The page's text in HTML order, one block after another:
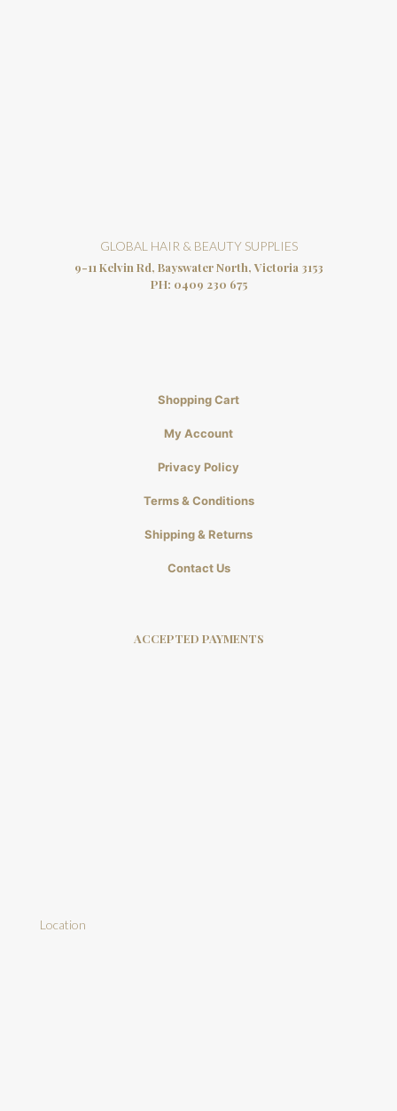
GLOBAL HAIR & BEAUTY SUPPLIES
9-11 Kelvin Rd, Bayswater North, Victoria 3153
PH: 0409 230 675
Shopping Cart
My Account
Privacy Policy
Terms & Conditions
Shipping & Returns
Contact Us
ACCEPTED PAYMENTS
Location